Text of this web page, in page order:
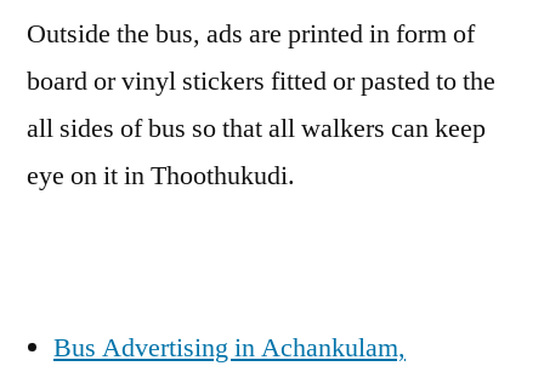
Outside the bus, ads are printed in form of
board or vinyl stickers fitted or pasted to the
all sides of bus so that all walkers can keep
eye on it in Thoothukudi.
Bus Advertising in Achankulam,